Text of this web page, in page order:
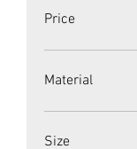
Price
€120
Material
Acrylic Glass
Canvas
Size